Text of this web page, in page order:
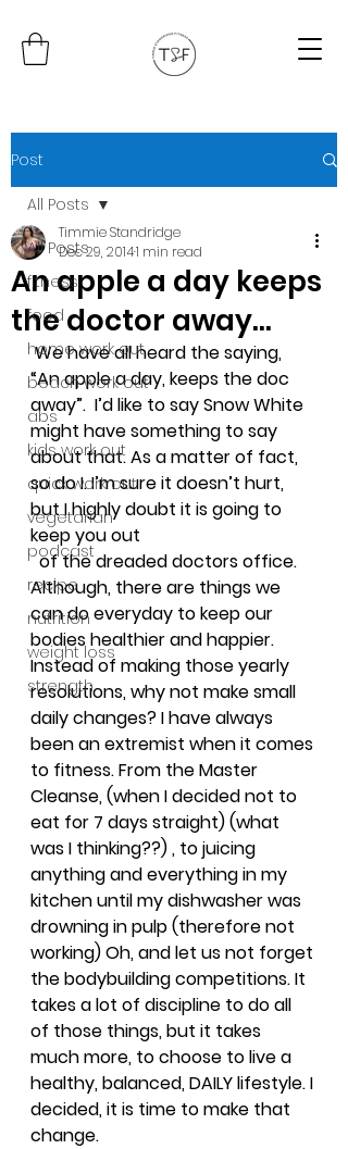
Post
All Posts
fitness
food
home work out
beach work out
abs
kids work out
quick work out
vegetarian
podcast
recipe
nutrition
weight loss
strength
All Posts
An apple a day keeps
the doctor away…
Timmie Standridge
Dec 29, 20141 min read
We have all heard the saying,
“An apple a day, keeps the doc
away”.  I’d like to say Snow White
might have something to say
about that. As a matter of fact,
so do I. I’m sure it doesn’t hurt,
but I highly doubt it is going to
keep you out
of the dreaded doctors office.
Although, there are things we
can do everyday to keep our
bodies healthier and happier.
Instead of making those yearly
resolutions, why not make small
daily changes? I have always
been an extremist when it comes
to fitness. From the Master
Cleanse, (when I decided not to
eat for 7 days straight) (what
was I thinking??) , to juicing
anything and everything in my
kitchen until my dishwasher was
drowning in pulp (therefore not
working) Oh, and let us not forget
the bodybuilding competitions. It
takes a lot of discipline to do all
of those things, but it takes
much more, to choose to live a
healthy, balanced, DAILY lifestyle. I
decided, it is time to make that
change.